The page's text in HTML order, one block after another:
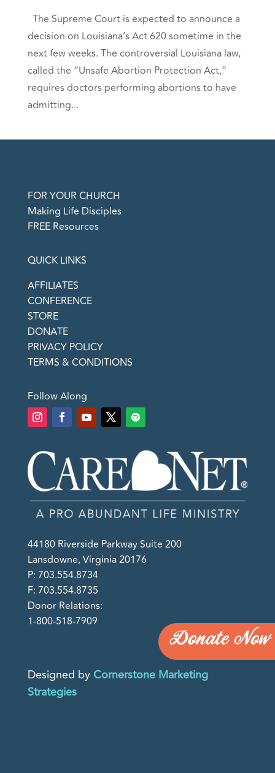
The Supreme Court is expected to announce a
decision on Louisiana’s Act 620 sometime in the
next few weeks. The controversial Louisiana law,
called the “Unsafe Abortion Protection Act,”
requires doctors performing abortions to have
admitting...
FOR YOUR CHURCH
Making Life Disciples
FREE Resources
QUICK LINKS
AFFILIATES
CONFERENCE
STORE
DONATE
PRIVACY POLICY
TERMS & CONDITIONS
Follow Along
44180 Riverside Parkway Suite 200
Lansdowne, Virginia 20176
P: 703.554.8734
F: 703.554.8735
Donor Relations:
1-800-518-7909
Designed by Cornerstone Marketing
Strategies
Donate Now